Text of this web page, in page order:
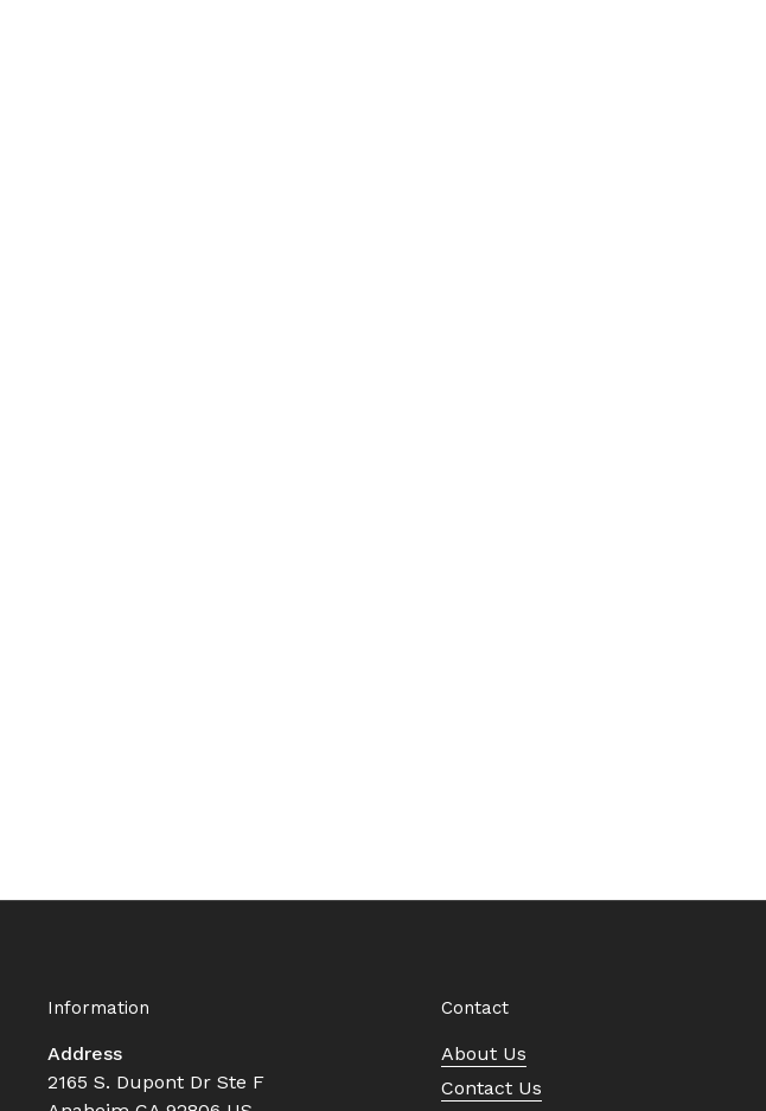
Information
Address
2165 S. Dupont Dr Ste F
Contact
About Us
Contact Us